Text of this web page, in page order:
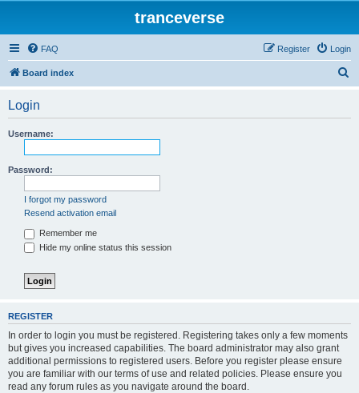
tranceverse
FAQ Login
Register
Board index
Login
Username:
Password:
I forgot my password
Resend activation email
Remember me
Hide my online status this session
REGISTER
In order to login you must be registered. Registering takes only a few moments
but gives you increased capabilities. The board administrator may also grant
additional permissions to registered users. Before you register please ensure
you are familiar with our terms of use and related policies. Please ensure you
read any forum rules as you navigate around the board.